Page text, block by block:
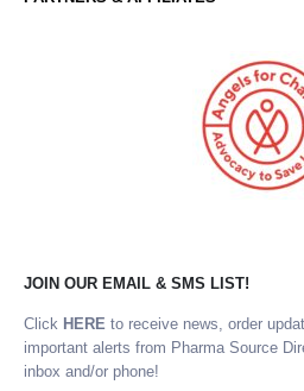
JOIN OUR EMAIL & SMS LIST!
Click HERE to receive news, order
important alerts from Pharma Source
inbox and/or phone!